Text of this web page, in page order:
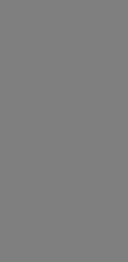
A 5
specified.
and ice